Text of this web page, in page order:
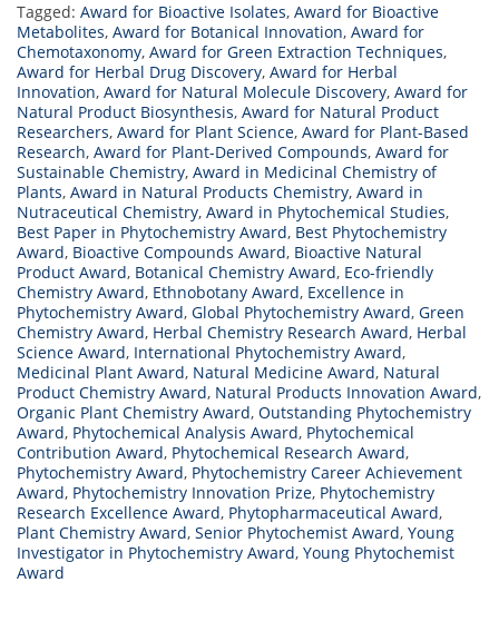
Tagged: Award for Bioactive Isolates, Award for Bioactive
Metabolites, Award for Botanical Innovation, Award for
Chemotaxonomy, Award for Green Extraction Techniques,
Award for Herbal Drug Discovery, Award for Herbal
Innovation, Award for Natural Molecule Discovery, Award for
Natural Product Biosynthesis, Award for Natural Product
Researchers, Award for Plant Science, Award for Plant-Based
Research, Award for Plant-Derived Compounds, Award for
Sustainable Chemistry, Award in Medicinal Chemistry of
Plants, Award in Natural Products Chemistry, Award in
Nutraceutical Chemistry, Award in Phytochemical Studies,
Best Paper in Phytochemistry Award, Best Phytochemistry
Award, Bioactive Compounds Award, Bioactive Natural
Product Award, Botanical Chemistry Award, Eco-friendly
Chemistry Award, Ethnobotany Award, Excellence in
Phytochemistry Award, Global Phytochemistry Award, Green
Chemistry Award, Herbal Chemistry Research Award, Herbal
Science Award, International Phytochemistry Award,
Medicinal Plant Award, Natural Medicine Award, Natural
Product Chemistry Award, Natural Products Innovation Award,
Organic Plant Chemistry Award, Outstanding Phytochemistry
Award, Phytochemical Analysis Award, Phytochemical
Contribution Award, Phytochemical Research Award,
Phytochemistry Award, Phytochemistry Career Achievement
Award, Phytochemistry Innovation Prize, Phytochemistry
Research Excellence Award, Phytopharmaceutical Award,
Plant Chemistry Award, Senior Phytochemist Award, Young
Investigator in Phytochemistry Award, Young Phytochemist
Award